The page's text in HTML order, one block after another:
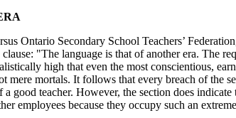
Ontario Secondary School Teachers’
"The language is that of another era. The
high that even the most conscientious,
mere mortals. It follows that every breach of the
a good teacher. However, the section does
employees because they occupy such an